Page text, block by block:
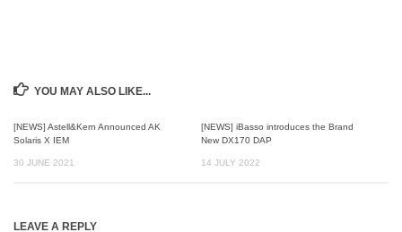
YOU MAY ALSO LIKE...
[NEWS] Astell&Kern Announced AK
Solaris X IEM
30 JUNE 2021
[NEWS] iBasso introduces the Brand
New DX170 DAP
14 JULY 2022
LEAVE A REPLY